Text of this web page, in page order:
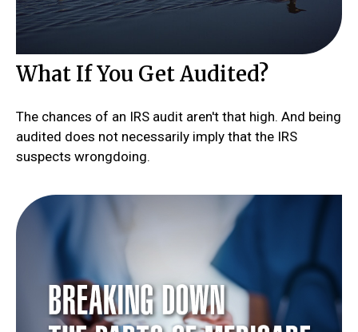
What If You Get Audited?
The chances of an IRS audit aren't that high. And being
audited does not necessarily imply that the IRS
suspects wrongdoing.